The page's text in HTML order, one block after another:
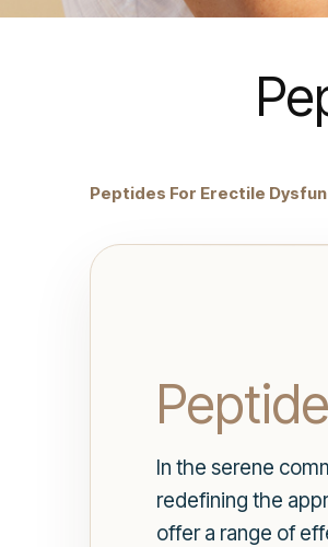
Peptides For Erectile
In the serene
redefining the
offer a range of